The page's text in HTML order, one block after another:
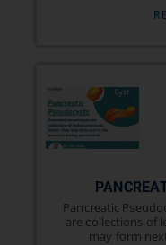
Pancreatic
are collections of
may form